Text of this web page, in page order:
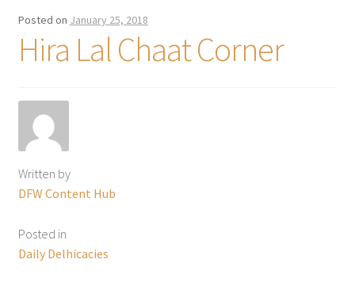
Posted on January 25, 2018
Hira Lal Chaat Corner
Written by
DFW Content Hub
Posted in
Daily Delhicacies